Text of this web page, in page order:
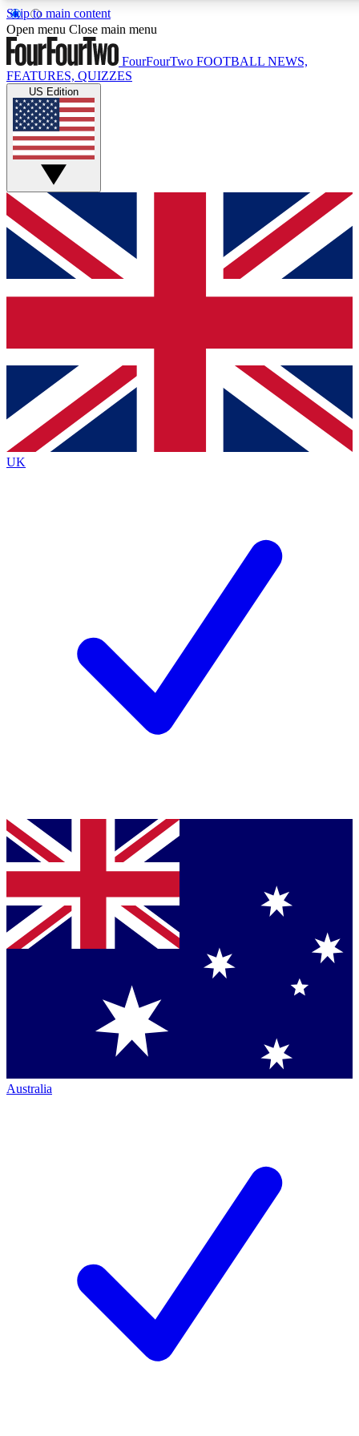
Skip to main content
17
MEMBER FEATURES
Live Q&A Sessions
Weekly interactive sessions
GET CLUB ACCESS QUICK
For the quickest way to join, simply enter your email below
and get access. We will send a confirmation and sign you
up to our newsletter to keep you updated on all your
Contact me with news and offers from other Future brands
By submitting your information you agree to the Terms & Conditions
Privacy Policy
and are aged 16 or over.
Open menu Close main menu
FourFourTwo FOOTBALL NEWS,
FEATURES, QUIZZES
US Edition
UK
Australia